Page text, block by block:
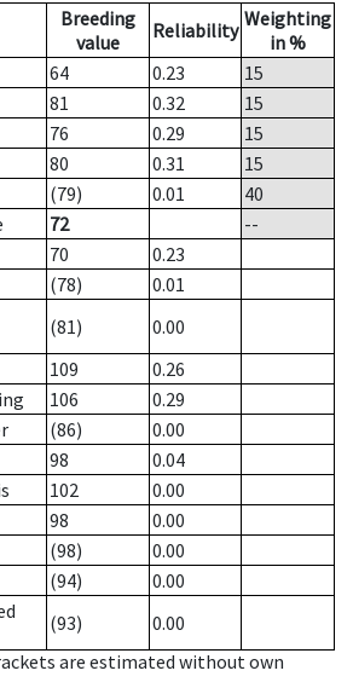
Breeding
value
Reliability Weighting
in %
64 0.23
15
81 0.32
15
76 0.29
15
80 0.31
15
(79) 0.01
40
72
--
70
0.23
(78)
0.01
(81)
0.00
109
0.26
106
0.29
(86)
0.00
98
0.04
102
0.00
98
0.00
(98)
0.00
(94)
0.00
(93)
0.00
are estimated without own